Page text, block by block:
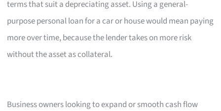
terms that suit a depreciating asset. Using a general-
purpose personal loan for a car or house would mean paying
more over time, because the lender takes on more risk
without the asset as collateral.
Business owners looking to expand or smooth cash flow